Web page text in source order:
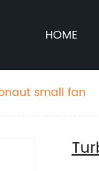
HOME
small fan